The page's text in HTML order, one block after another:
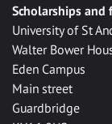
Scholarships and
University of St
Walter Bower
Eden Campus
Main street
Guardbridge